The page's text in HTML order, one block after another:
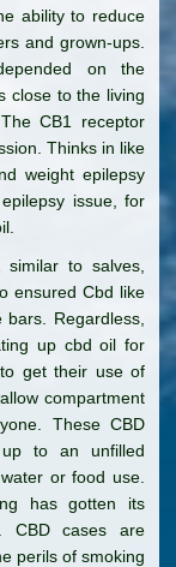
ability to reduce
and grown-ups.
on the
close to the living
CB1 receptor
Thinks in like
weight epilepsy
issue, for
to salves,
ensured Cbd like
Regardless,
up cbd oil for
get their use of
compartment
These CBD
up to an unfilled
or food use.
has gotten its
CBD cases are
perils of smoking